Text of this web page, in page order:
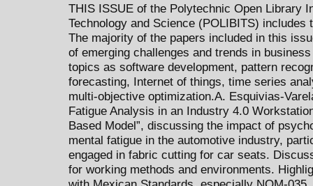
THIS ISSUE of the Polytechnic Open Library
Technology and Science (POLIBITS)
The majority of the papers included in this
of emerging challenges and trends in
topics as software development, pattern
forecasting, Internet of things, time series
multi-objective optimization.A. Esquivias-
Fatigue Analysis in an Industry 4.0
Based Model”, discussing the impact of
mental fatigue in the automotive industry,
engaged in fabric cutting for car seats.
for working methods and environments.